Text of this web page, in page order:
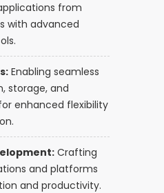
from
with advanced
Enabling seamless
storage, and
enhanced flexibility
Crafting
and platforms
and productivity.